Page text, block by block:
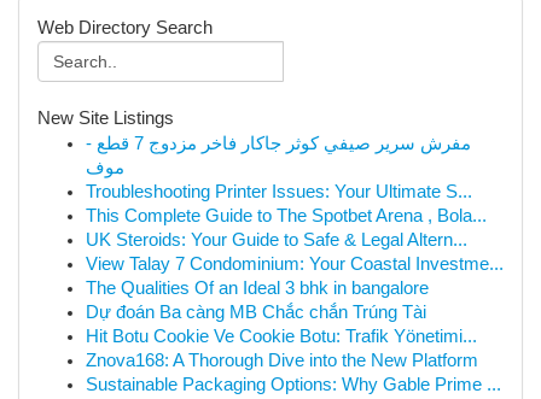
Web Directory Search
New Site Listings
مفرش سرير صيفي كوثر جاكار فاخر مزدوج 7 قطع -
موف
Troubleshooting Printer Issues: Your Ultimate S...
This Complete Guide to The Spotbet Arena , Bola...
UK Steroids: Your Guide to Safe & Legal Altern...
View Talay 7 Condominium: Your Coastal Investme...
The Qualities Of an Ideal 3 bhk in bangalore
Dự đoán Ba càng MB Chắc chắn Trúng Tài
Hit Botu Cookie Ve Cookie Botu: Trafik Yönetimi...
Znova168: A Thorough Dive into the New Platform
Sustainable Packaging Options: Why Gable Prime ...